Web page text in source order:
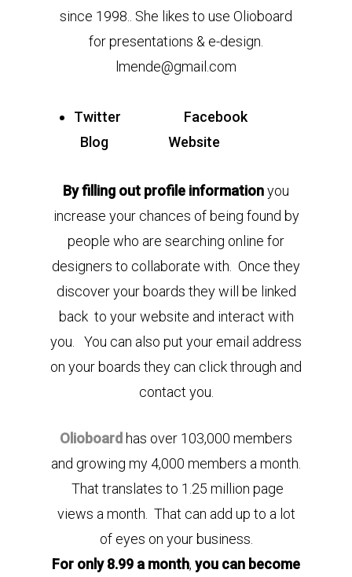
since 1998.. She likes to use Olioboard
for presentations & e-design.
lmende@gmail.com
Twitter
Facebook
Blog
Website
By filling out profile informationyou
increase your chances of being found by
people who are searching online for
designers to collaborate with. Once they
discover your boards they will be linked
back to your website and interact with
you. You can also put your email address
on your boards they can click through and
contact you.
Olioboard has over 103,000 members
and growing my 4,000 members a month.
That translates to 1.25 million page
views a month. That can add up to a lot
of eyes on your business.
For only 8.99 a month, you can become